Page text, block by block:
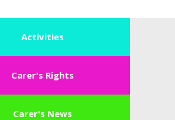
Activities
Carer's Rights
Carer's News